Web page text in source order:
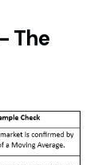
The